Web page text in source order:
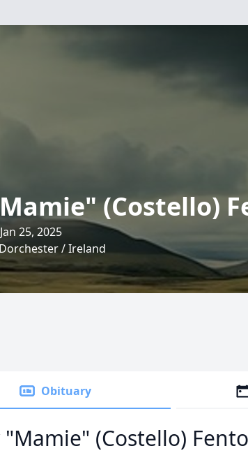
(Costello)
25, 2025
/ Ireland
Obituary
"Mamie" (Costello)